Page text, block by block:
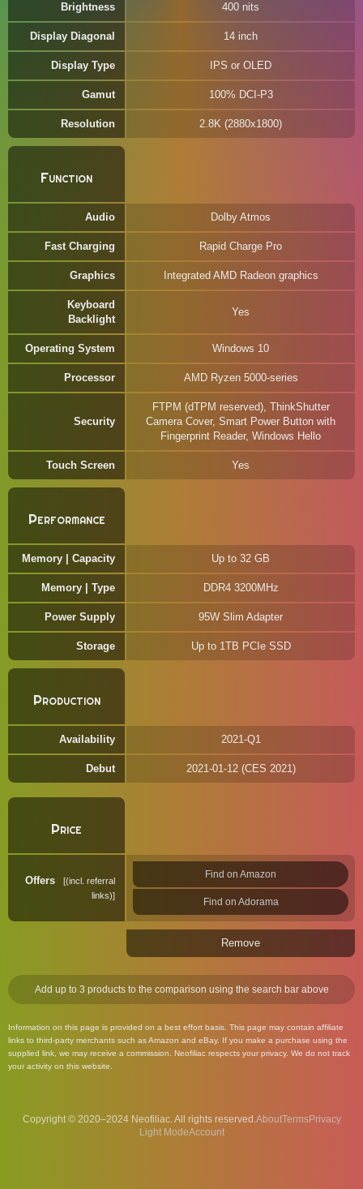
Brightness 400 nits
Display Diagonal 14 inch
Display Type IPS or OLED
Gamut 100% DCI-P3
Resolution 2.8K (2880x1800)
Function
Audio Dolby Atmos
Fast Charging Rapid Charge Pro
Graphics Integrated AMD Radeon graphics
Keyboard
Backlight
Yes
Operating System Windows 10
Processor AMD Ryzen 5000-series
Security
FTPM (dTPM reserved), ThinkShutter
Camera Cover, Smart Power Button with
Fingerprint Reader, Windows Hello
Touch Screen Yes
Performance
Memory | Capacity Up to 32 GB
Memory | Type DDR4 3200MHz
Power Supply 95W Slim Adapter
Storage Up to 1TB PCIe SSD
Production
Availability 2021-Q1
Debut 2021-01-12 (CES 2021)
Price
Offers
(incl. referral
links)
Find on Amazon
Find on Adorama
Remove
Add up to 3 products to the comparison using the search bar above
Information on this page is provided on a best effort basis. This page may contain affiliate
links to third-party merchants such as Amazon and eBay. If you make a purchase using the
supplied link, we may receive a commission. Neofiliac respects your privacy. We do not track
your activity on this website.
Copyright © 2020–2024 Neofiliac. All rights reserved.AboutTermsPrivacy
Account